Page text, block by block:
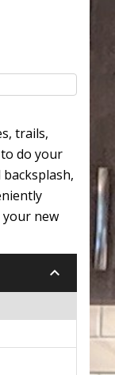
trails,
do your
your new
keyboard_arrow_down